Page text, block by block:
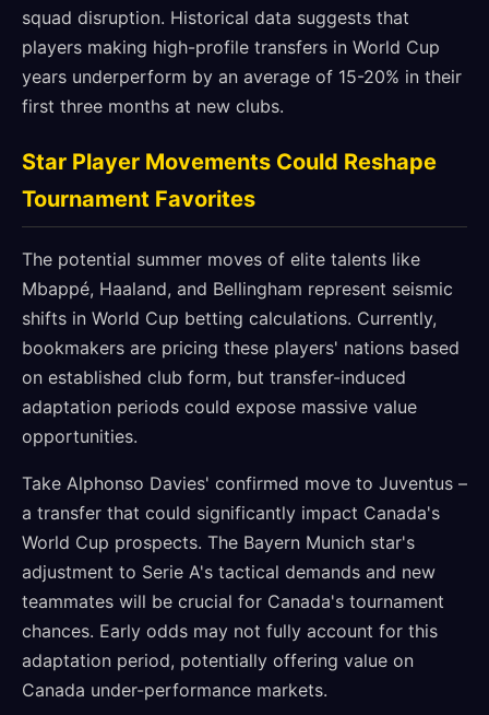
squad disruption. Historical data suggests that
players making high-profile transfers in World Cup
years underperform by an average of 15-20% in their
first three months at new clubs.
Star Player Movements Could Reshape
Tournament Favorites
The potential summer moves of elite talents like
Mbappé, Haaland, and Bellingham represent seismic
shifts in World Cup betting calculations. Currently,
bookmakers are pricing these players' nations based
on established club form, but transfer-induced
adaptation periods could expose massive value
opportunities.
Take Alphonso Davies' confirmed move to Juventus –
a transfer that could significantly impact Canada's
World Cup prospects. The Bayern Munich star's
adjustment to Serie A's tactical demands and new
teammates will be crucial for Canada's tournament
chances. Early odds may not fully account for this
adaptation period, potentially offering value on
Canada under-performance markets.